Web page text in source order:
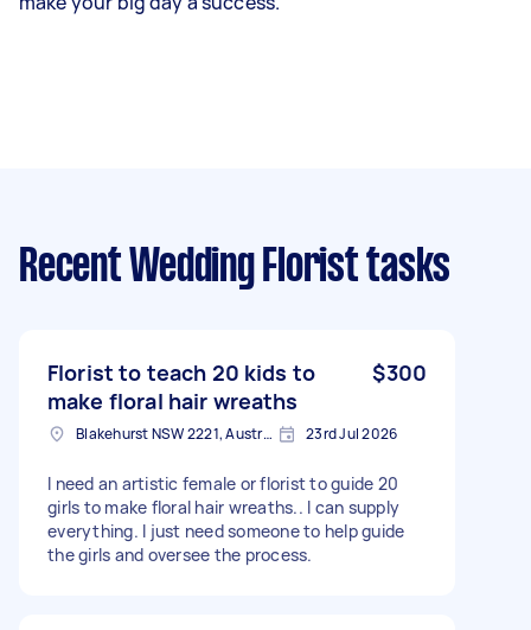
Recent Wedding Florist tasks
Florist to teach 20 kids to
make floral hair wreaths
$300
Blakehurst NSW 2221, Australia 23rd Jul 2026
I need an artistic female or florist to guide 20
girls to make floral hair wreaths.. I can supply
everything. I just need someone to help guide
the girls and oversee the process.